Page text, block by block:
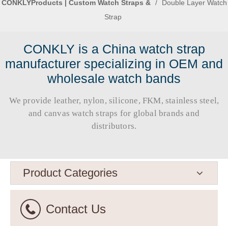
CONKLYProducts | Custom Watch Straps & /
Double Layer Watch
Strap
CONKLY is a China watch strap
manufacturer specializing in OEM and
wholesale watch bands
We provide leather, nylon, silicone, FKM, stainless steel,
and canvas watch straps for global brands and
distributors.​​​​​​​
Product Categories
Contact Us